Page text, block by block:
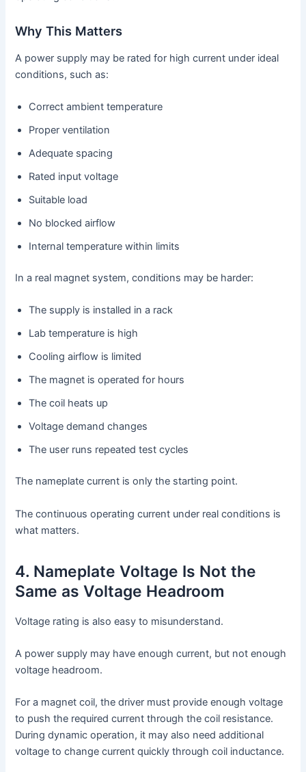
Why This Matters
A power supply may be rated for high current under ideal
conditions, such as:
Correct ambient temperature
Proper ventilation
Adequate spacing
Rated input voltage
Suitable load
No blocked airflow
Internal temperature within limits
In a real magnet system, conditions may be harder:
The supply is installed in a rack
Lab temperature is high
Cooling airflow is limited
The magnet is operated for hours
The coil heats up
Voltage demand changes
The user runs repeated test cycles
The nameplate current is only the starting point.
The continuous operating current under real conditions is
what matters.
4. Nameplate Voltage Is Not the
Same as Voltage Headroom
Voltage rating is also easy to misunderstand.
A power supply may have enough current, but not enough
voltage headroom.
For a magnet coil, the driver must provide enough voltage
to push the required current through the coil resistance.
During dynamic operation, it may also need additional
voltage to change current quickly through coil inductance.